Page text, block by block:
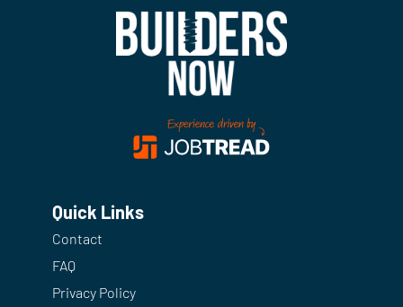
Quick Links
Contact
FAQ
Privacy Policy